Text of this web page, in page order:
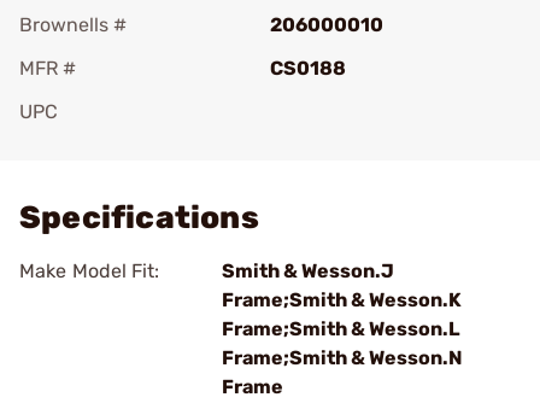
Brownells #
206000010
MFR #
CS0188
UPC
Specifications
Make Model Fit:
Smith & Wesson.J
Frame;Smith & Wesson.K
Frame;Smith & Wesson.L
Frame;Smith & Wesson.N
Frame